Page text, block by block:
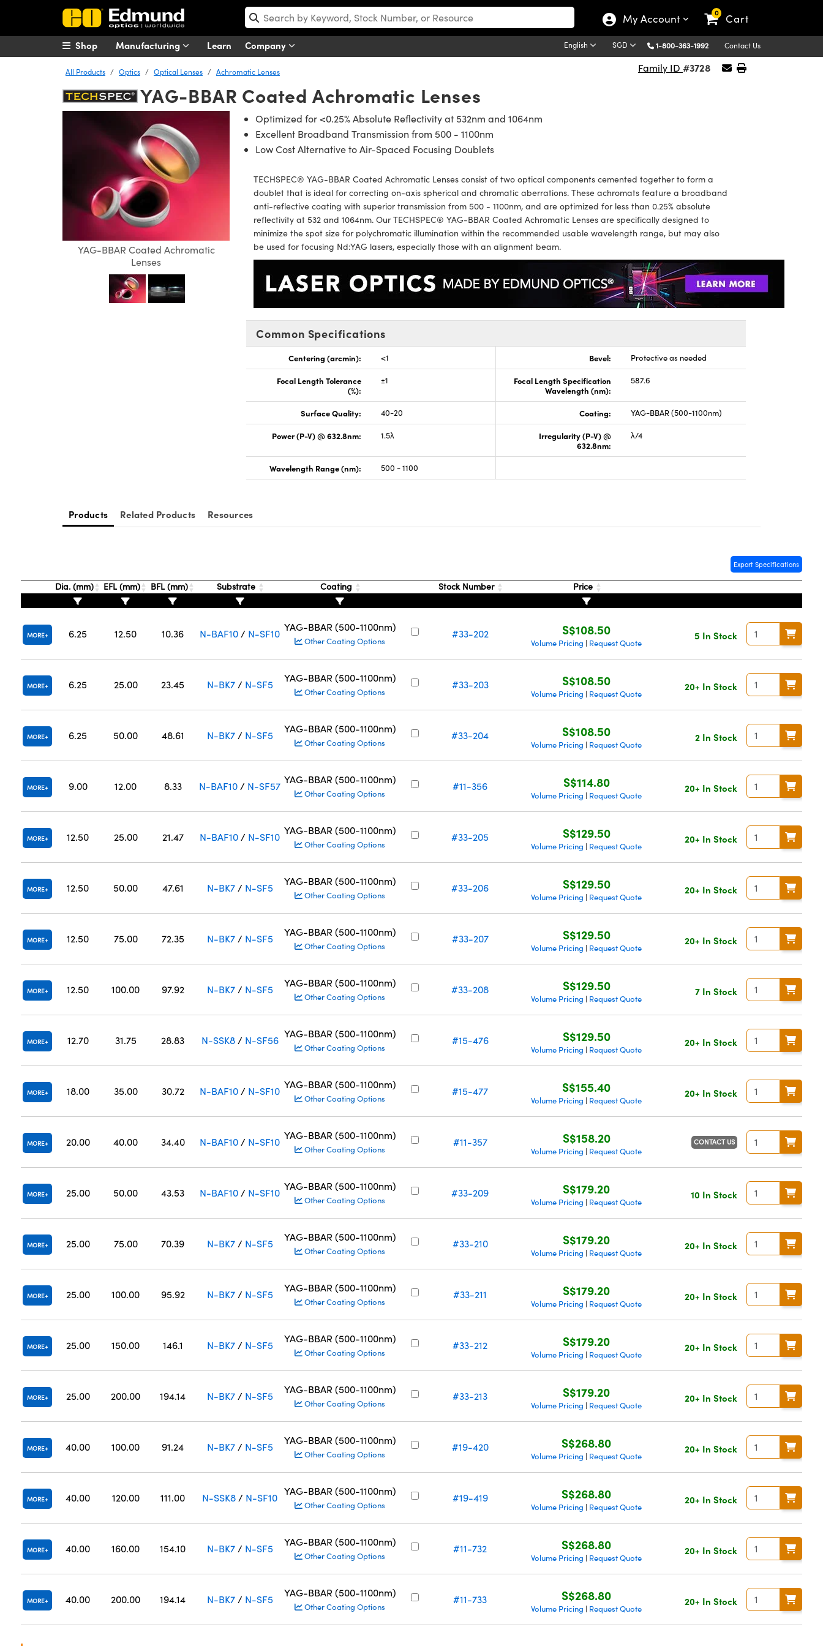
My Account 0 Cart
Manufacturing Learn Company English SGD 1-800-363-1992 Contact Us
Shop
All Products Optics Optical Lenses Achromatic Lenses Family ID #3728
YAG-BBAR Coated Achromatic Lenses
YAG-BBAR Coated Achromatic
Lenses
Optimized for <0.25% Absolute Reflectivity at 532nm and 1064nm
Excellent Broadband Transmission from 500 - 1100nm
Low Cost Alternative to Air-Spaced Focusing Doublets
TECHSPEC® YAG-BBAR Coated Achromatic Lenses consist of two optical components cemented together to form a
doublet that is ideal for correcting on-axis spherical and chromatic aberrations. These achromats feature a broadband
anti-reflective coating with superior transmission from 500 - 1100nm, and are optimized for less than 0.25% absolute
reflectivity at 532 and 1064nm. Our TECHSPEC® YAG-BBAR Coated Achromatic Lenses are specifically designed to
minimize the spot size for polychromatic illumination within the recommended usable wavelength range, but may also
be used for focusing Nd:YAG lasers, especially those with an alignment beam.
Common Specifications
Centering (arcmin): <1 Bevel: Protective as needed
Focal Length Tolerance
(%):
±1
Focal Length Specification
Wavelength (nm):
587.6
Surface Quality: 40-20 Coating: YAG-BBAR (500-1100nm)
Power (P-V) @ 632.8nm: 1.5λ
Irregularity (P-V) @
632.8nm:
λ/4
Wavelength Range (nm): 500 - 1100
Products Related Products Resources
Export Specifications
Dia. (mm) EFL (mm) BFL (mm) Substrate Coating Stock Number Price
MORE 6.25 12.50 10.36 N-BAF10 / N-SF10
YAG-BBAR (500-1100nm)
Other Coating Options
#33-202 S$108.50
Volume Pricing | Request Quote
5 In Stock
MORE 6.25 25.00 23.45 N-BK7/ N-SF5
YAG-BBAR (500-1100nm)
Other Coating Options
#33-203 S$108.50
Volume Pricing | Request Quote
20+ In Stock
MORE 6.25 50.00 48.61 N-BK7/ N-SF5
YAG-BBAR (500-1100nm)
Other Coating Options
#33-204 S$108.50
Volume Pricing | Request Quote
2 In Stock
MORE 9.00 12.00 8.33 N-BAF10 / N-SF57
YAG-BBAR (500-1100nm)
Other Coating Options
#11-356 S$114.80
Volume Pricing | Request Quote
20+ In Stock
MORE 12.50 25.00 21.47 N-BAF10 / N-SF10
YAG-BBAR (500-1100nm)
Other Coating Options
#33-205 S$129.50
Volume Pricing | Request Quote
20+ In Stock
MORE 12.50 50.00 47.61 N-BK7/ N-SF5
YAG-BBAR (500-1100nm)
Other Coating Options
#33-206 S$129.50
Volume Pricing | Request Quote
20+ In Stock
MORE 12.50 75.00 72.35 N-BK7/ N-SF5
YAG-BBAR (500-1100nm)
Other Coating Options
#33-207 S$129.50
Volume Pricing | Request Quote
20+ In Stock
MORE 12.50 100.00 97.92 N-BK7/ N-SF5
YAG-BBAR (500-1100nm)
Other Coating Options
#33-208 S$129.50
Volume Pricing | Request Quote
7 In Stock
MORE 12.70 31.75 28.83 N-SSK8/ N-SF56
YAG-BBAR (500-1100nm)
Other Coating Options
#15-476 S$129.50
Volume Pricing | Request Quote
20+ In Stock
MORE 18.00 35.00 30.72 N-BAF10 / N-SF10
YAG-BBAR (500-1100nm)
Other Coating Options
#15-477 S$155.40
Volume Pricing | Request Quote
20+ In Stock
MORE 20.00 40.00 34.40 N-BAF10 / N-SF10
YAG-BBAR (500-1100nm)
Other Coating Options
#11-357 S$158.20
Volume Pricing | Request Quote
CONTACT US
MORE 25.00 50.00 43.53 N-BAF10 / N-SF10
YAG-BBAR (500-1100nm)
Other Coating Options
#33-209 S$179.20
Volume Pricing | Request Quote
10 In Stock
MORE 25.00 75.00 70.39 N-BK7/ N-SF5
YAG-BBAR (500-1100nm)
Other Coating Options
#33-210 S$179.20
Volume Pricing | Request Quote
20+ In Stock
MORE 25.00 100.00 95.92 N-BK7/ N-SF5
YAG-BBAR (500-1100nm)
Other Coating Options
#33-211 S$179.20
Volume Pricing | Request Quote
20+ In Stock
MORE 25.00 150.00 146.1 N-BK7/ N-SF5
YAG-BBAR (500-1100nm)
Other Coating Options
#33-212 S$179.20
Volume Pricing | Request Quote
20+ In Stock
MORE 25.00 200.00 194.14 N-BK7/ N-SF5
YAG-BBAR (500-1100nm)
Other Coating Options
#33-213 S$179.20
Volume Pricing | Request Quote
20+ In Stock
MORE 40.00 100.00 91.24 N-BK7/ N-SF5
YAG-BBAR (500-1100nm)
Other Coating Options
#19-420 S$268.80
Volume Pricing | Request Quote
20+ In Stock
MORE 40.00 120.00 111.00 N-SSK8 / N-SF10
YAG-BBAR (500-1100nm)
Other Coating Options
#19-419 S$268.80
Volume Pricing | Request Quote
20+ In Stock
MORE 40.00 160.00 154.10 N-BK7/ N-SF5
YAG-BBAR (500-1100nm)
Other Coating Options
#11-732 S$268.80
Volume Pricing | Request Quote
20+ In Stock
MORE 40.00 200.00 194.14 N-BK7/ N-SF5
YAG-BBAR (500-1100nm)
Other Coating Options
#11-733 S$268.80
Volume Pricing | Request Quote
20+ In Stock